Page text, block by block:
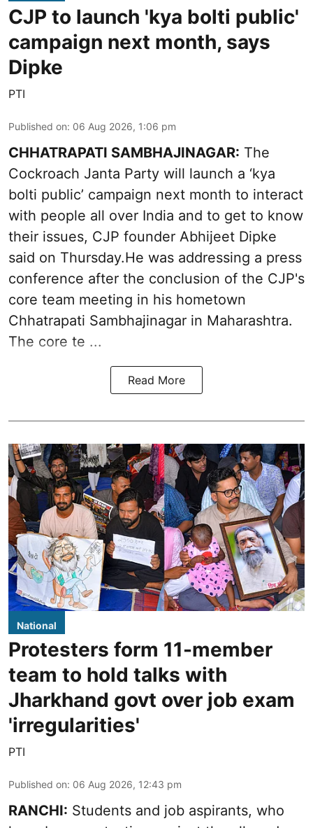
CJP to launch 'kya bolti public'
campaign next month, says
Dipke
PTI
Published on: 06 Aug 2026, 1:06 pm
CHHATRAPATI SAMBHAJINAGAR: The
Cockroach Janta Party will launch a ‘kya
bolti public’ campaign next month to interact
with people all over India and to get to know
their issues, CJP founder Abhijeet Dipke
said on Thursday.He was addressing a press
conference after the conclusion of the CJP's
core team meeting in his hometown
Chhatrapati Sambhajinagar in Maharashtra.
The core te ...
Read More
National
Protesters form 11-member
team to hold talks with
Jharkhand govt over job exam
'irregularities'
PTI
Published on: 06 Aug 2026, 12:43 pm
RANCHI: Students and job aspirants, who